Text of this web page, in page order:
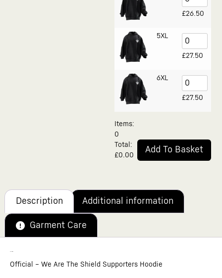
£26.50
5XL
£27.50
6XL
£27.50
Items:
0
Total :
£0.00
is
£0.00
Add To Basket
Description Additional information
Garment Care
Official – We Are The Shield Supporters Hoodie